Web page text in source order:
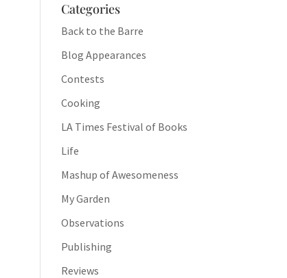
Categories
Back to the Barre
Blog Appearances
Contests
Cooking
LA Times Festival of Books
Life
Mashup of Awesomeness
My Garden
Observations
Publishing
Reviews